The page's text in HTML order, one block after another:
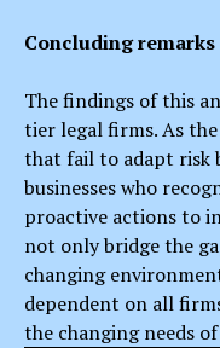
Concluding remarks
The findings of this
tier legal firms. As
that fail to adapt risk
businesses who
proactive actions to
not only bridge the
changing
dependent on all
the changing needs